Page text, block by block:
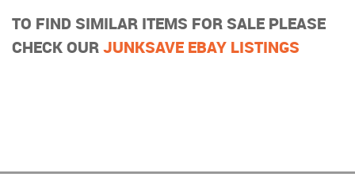
TO FIND SIMILAR ITEMS FOR SALE PLEASE
CHECK OURJUNKSAVE EBAY LISTINGS